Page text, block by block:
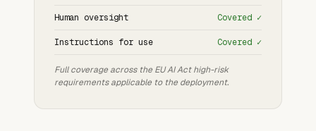
Human oversight Covered ✓
Instructions for use Covered ✓
Full coverage across the EU AI Act high-risk
requirements applicable to the deployment.